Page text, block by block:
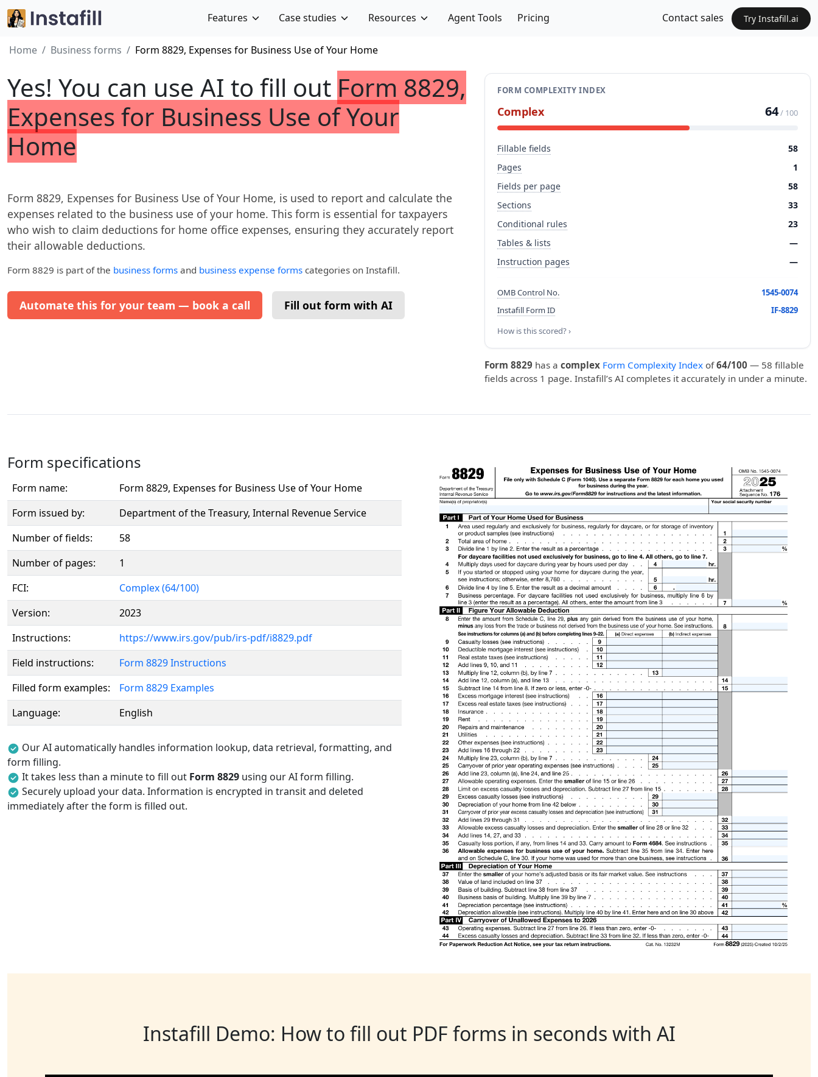
Features Case studies Resources Agent Tools Pricing Contact sales Try Instafill.ai
Home Business forms Form 8829, Expenses for Business Use of Your Home
Yes! You can use AI to fill out Form 8829,
Expenses for Business Use of Your
Home
Form 8829, Expenses for Business Use of Your Home, is used to report and calculate the
expenses related to the business use of your home. This form is essential for taxpayers
who wish to claim deductions for home office expenses, ensuring they accurately report
their allowable deductions.
Form 8829 is part of the business forms and business expense forms categories on Instafill.
Automate this for your team — book a call Fill out form with AI
FORM COMPLEXITY INDEX
Complex 64/ 100
Fillable fields
58
Pages
1
Fields per page
58
Sections
33
Conditional rules
23
Tables & lists
—
Instruction pages
—
OMB Control No.
1545-0074
Instafill Form ID
IF-8829
How is this scored? ›
Form 8829 has a complex Form Complexity Index of64/100 — 58 fillable
fields across 1 page. Instafill’s AI completes it accurately in under a minute.
Form specifications
Form name:
Form 8829, Expenses for Business Use of Your Home
Form issued by:
Department of the Treasury, Internal Revenue Service
Number of fields:
58
Number of pages:
1
FCI:
Complex (64/100)
Version:
2023
Instructions:
https://www.irs.gov/pub/irs-pdf/i8829.pdf
Field instructions:
Form 8829 Instructions
Filled form examples:
Form 8829 Examples
Language:
English
Our AI automatically handles information lookup, data retrieval, formatting, and
form filling.
It takes less than a minute to fill out Form 8829 using our AI form filling.
Securely upload your data. Information is encrypted in transit and deleted
immediately after the form is filled out.
Instafill Demo: How to fill out PDF forms in seconds with AI